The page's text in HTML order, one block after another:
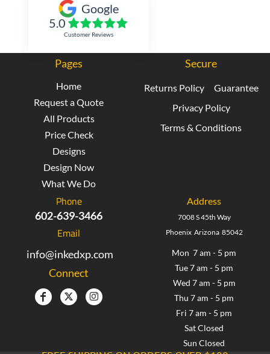
Google
5.0
Customer Reviews
Pages
Home
Request a Quote
All Products
Price Check
Designs
Design Now
What We Do
Secure
Returns Policy
Guarantee
Privacy Policy
Terms & Conditions
Phone
602-639-3466
Email
info@inkedxp.com
Connect
Address
7008 S 45th Way
Phoenix Arizona 85042
Mon 7 am - 5 pm
Tue 7 am - 5 pm
Wed 7 am - 5 pm
Thu 7 am - 5 pm
Fri 7 am - 5 pm
Sat Closed
Sun Closed